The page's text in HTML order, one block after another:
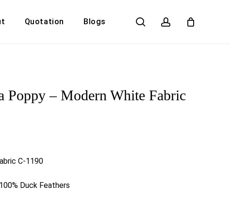
Quotation Blogs search account
Poppy – Modern White Fabric
C-1190
Duck Feathers